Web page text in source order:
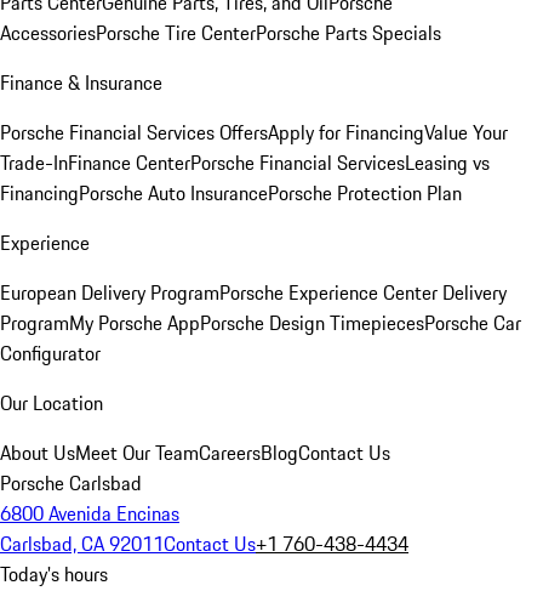
AccessoriesPorsche Tire CenterPorsche Parts Specials
Finance & Insurance
Porsche Financial Services OffersApply for FinancingValue Your
Trade-InFinance CenterPorsche Financial ServicesLeasing vs
FinancingPorsche Auto InsurancePorsche Protection Plan
Experience
European Delivery ProgramPorsche Experience Center Delivery
ProgramMy Porsche AppPorsche Design TimepiecesPorsche Car
Configurator
Our Location
About UsMeet Our TeamCareersBlogContact Us
Porsche Carlsbad
6800 Avenida Encinas
Carlsbad, CA 92011Contact Us+1 760-438-4434
Today's hours